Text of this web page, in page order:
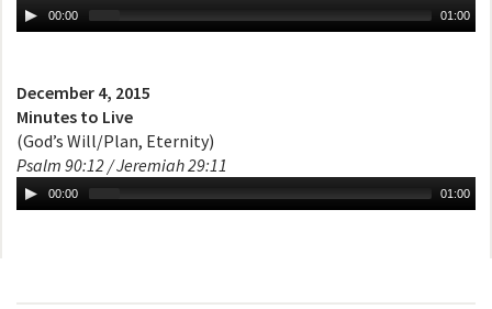
00:00 01:00
December 4, 2015
Minutes to Live
(God’s Will/Plan, Eternity)
Psalm 90:12 / Jeremiah 29:11
00:00 01:00